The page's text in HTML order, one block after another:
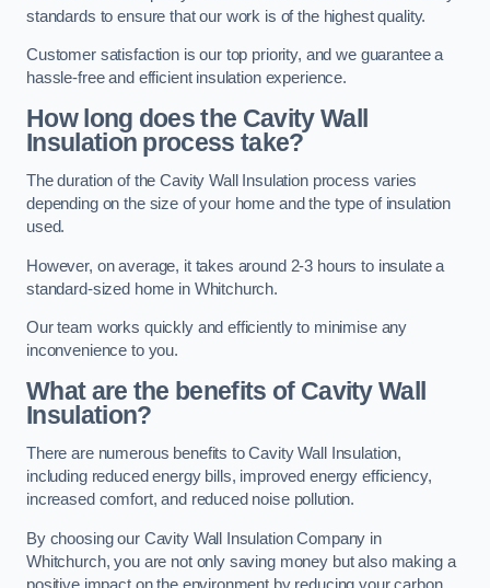
standards to ensure that our work is of the highest quality.
Customer satisfaction is our top priority, and we guarantee a
hassle-free and efficient insulation experience.
How long does the Cavity Wall
Insulation process take?
The duration of the Cavity Wall Insulation process varies
depending on the size of your home and the type of insulation
used.
However, on average, it takes around 2-3 hours to insulate a
standard-sized home in Whitchurch.
Our team works quickly and efficiently to minimise any
inconvenience to you.
What are the benefits of Cavity Wall
Insulation?
There are numerous benefits to Cavity Wall Insulation,
including reduced energy bills, improved energy efficiency,
increased comfort, and reduced noise pollution.
By choosing our Cavity Wall Insulation Company in
Whitchurch, you are not only saving money but also making a